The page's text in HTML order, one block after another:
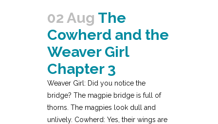
02 Aug The
Cowherd and the
Weaver Girl
Chapter 3
Weaver Girl: Did you notice the
bridge? The magpie bridge is full of
thorns. The magpies look dull and
unlively. Cowherd: Yes, their wings are